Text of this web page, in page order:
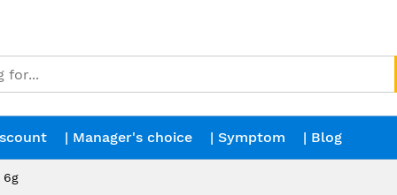
| Manager's choice | Symptom | Blog
6g